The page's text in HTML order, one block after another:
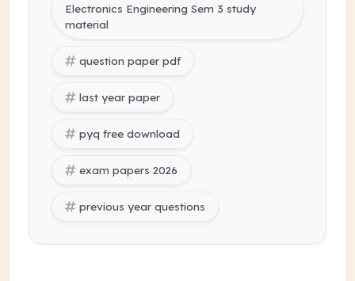
Electronics Engineering Sem 3 study
material
question paper pdf
last year paper
pyq free download
exam papers 2026
previous year questions